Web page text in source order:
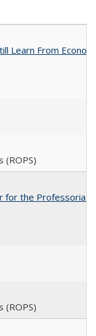
Learn From
(ROPS)
the Professoriate
(ROPS)